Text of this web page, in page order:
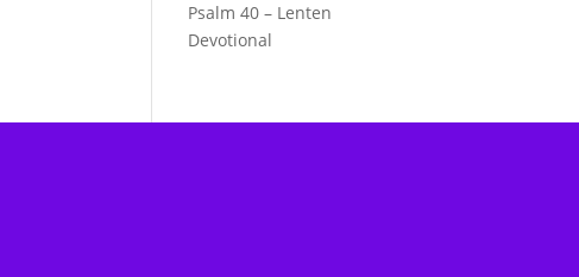
Psalm 40 – Lenten
Devotional